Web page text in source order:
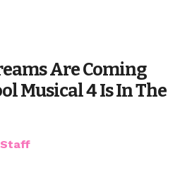
Are Coming
Musical 4 Is In The
Staff